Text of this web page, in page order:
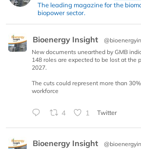
The leading magazine for the
biopower sector.
Bioenergy Insight
New documents unearthed by GMB
148 roles are expected to be lost at the
2027.
The cuts could represent more than
workforce
4 1 Twitter
Bioenergy Insight